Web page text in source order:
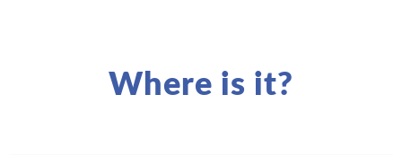
Where is it?